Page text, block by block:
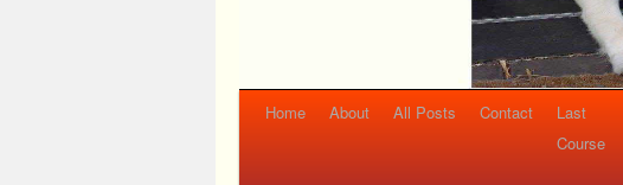
Home About All Posts Contact
Last
Course